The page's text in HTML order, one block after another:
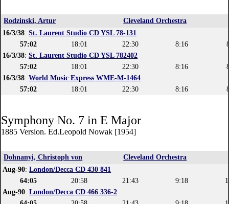
Rodzinski, Artur
Cleveland Orchestra
16/3/38:St. Laurent Studio CD YSL 78-131
57:02
18:01 22:30 8:16
16/3/38:St. Laurent Studio CD YSL 782402
57:02
18:01 22:30 8:16
16/3/38:World Music Express WME-M-1464
57:02
18:01 22:30 8:16
Symphony No. 7 in E Major
1885 Version. Ed.Leopold Nowak [1954]
Dohnanyi, Christoph von
Cleveland Orchestra
Aug-90:London/Decca CD 430 841
64:05
20:58 21:43 9:18
Aug-90:London/Decca CD 466 336-2